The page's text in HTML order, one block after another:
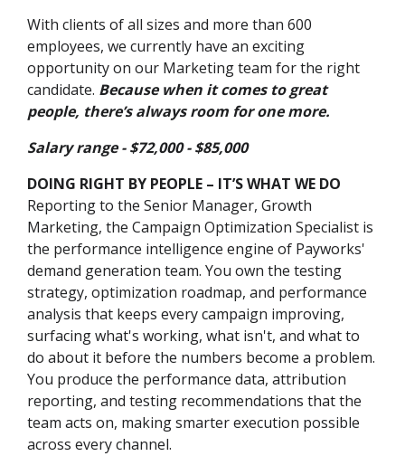
With clients of all sizes and more than 600
employees, we currently have an exciting
opportunity on our Marketing team for the right
candidate. Because when it comes to great
people, there’s always room for one more.
Salary range - $72,000 - $85,000
DOING RIGHT BY PEOPLE – IT’S WHAT WE DO
Reporting to the Senior Manager, Growth
Marketing, the Campaign Optimization Specialist is
the performance intelligence engine of Payworks'
demand generation team. You own the testing
strategy, optimization roadmap, and performance
analysis that keeps every campaign improving,
surfacing what's working, what isn't, and what to
do about it before the numbers become a problem.
You produce the performance data, attribution
reporting, and testing recommendations that the
team acts on, making smarter execution possible
across every channel.